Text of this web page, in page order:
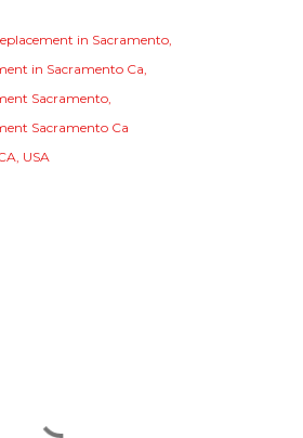
in Sacramento
in Sacramento Ca
Sacramento
Sacramento Ca
USA